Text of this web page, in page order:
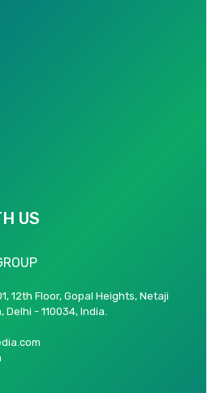
US
12th Floor, Gopal Heights, Netaji
- 110034, India.